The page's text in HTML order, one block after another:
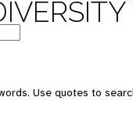
Use quotes to